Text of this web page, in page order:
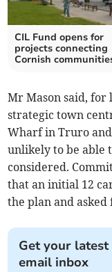
CIL Fund opens for
projects connecting
Cornish
Mr Mason said, for
strategic town
Wharf in Truro and
unlikely to be able
considered.
that an initial 12
the plan and
Get your
email inbox